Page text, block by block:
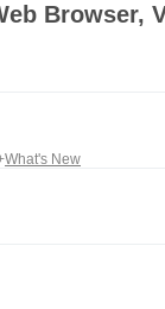
Browser,
What's New